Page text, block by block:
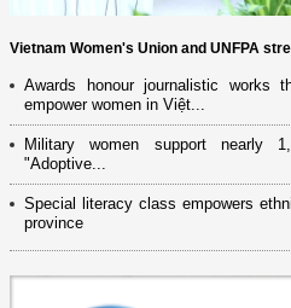
Vietnam Women's Union and UNFPA
Awards honour journalistic works
empower women in Việt...
Military women support nearly
"Adoptive...
Special literacy class empowers
province